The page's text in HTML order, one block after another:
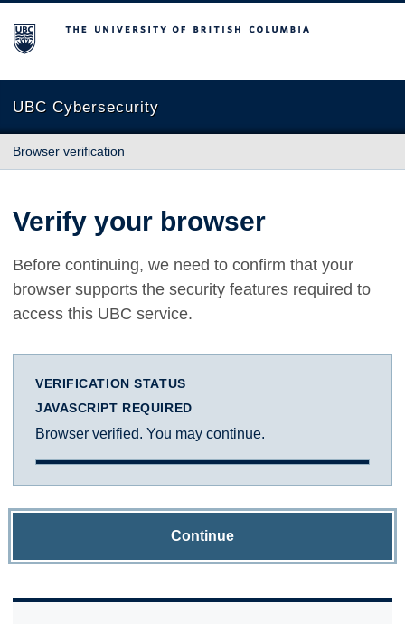
The University of British Columbia
UBC Cybersecurity
Browser verification
Verify your browser
Before continuing, we need to confirm that your
browser supports the security features required to
access this UBC service.
VERIFICATION STATUS
JAVASCRIPT REQUIRED
Browser verified. You may continue.
Continue